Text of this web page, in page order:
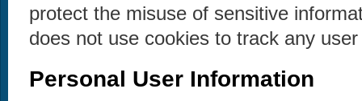
protect the misuse of sensitive
does not use cookies to track any
Personal User Information